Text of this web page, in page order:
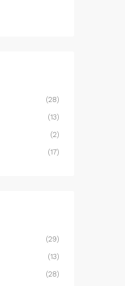
(28)
(13)
(2)
(17)
(29)
(13)
(28)